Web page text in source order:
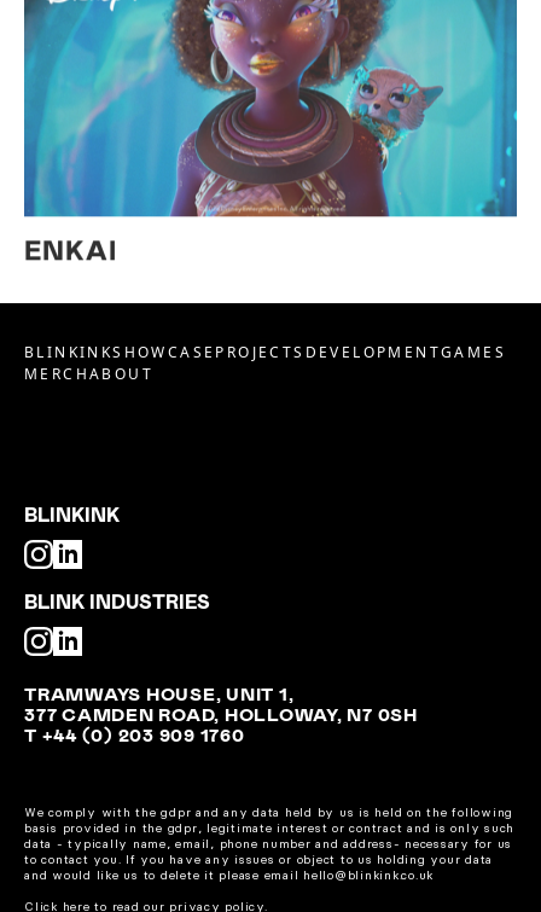
ENKAI
BLINKINKSHOWCASE PROJECTS DEVELOPMENTGAMES
MERCHABOUT
BLINKINK
BLINK INDUSTRIES
TRAMWAYS HOUSE, UNIT 1,
377 CAMDEN ROAD, HOLLOWAY, N7 0SH
T +44 (0) 203 909 1760
We comply with the gdpr and any data held by us is held on the following
basis provided in the gdpr, legitimate interest or contract and is only such
data - typically name, email, phone number and address- necessary for us
to contact you. If you have any issues or object to us holding your data
and would like us to delete it please email hello@blinkink.co.uk
Click here to read our privacy policy.